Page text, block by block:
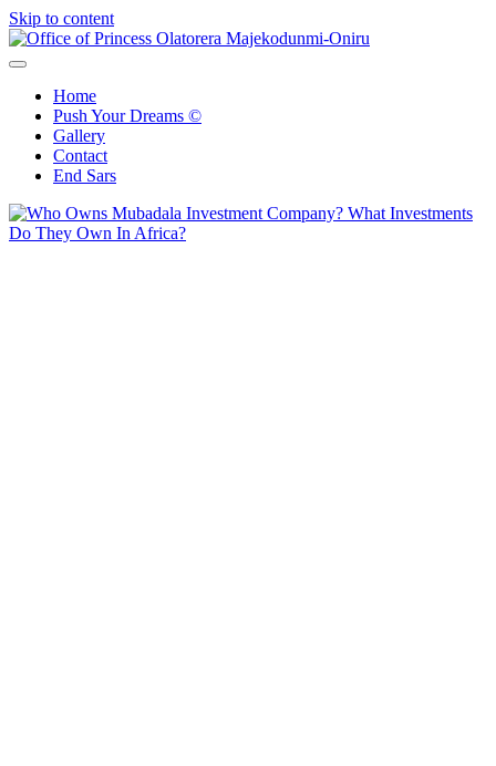
Skip to content
Home
Push Your Dreams ©
Gallery
Contact
End Sars